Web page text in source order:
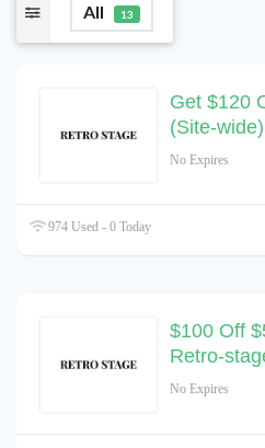
All 13
Get $120
(Site-
No Expires
974 Used - 0 Today
$100 Off
Retro-
No Expires